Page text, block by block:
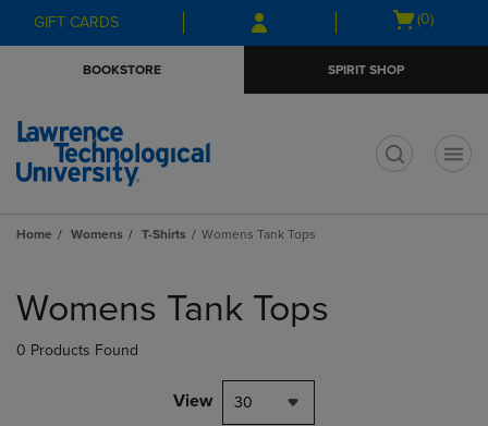
Skip
to
Skip
to
menu
GIFT CARDS
Open
(0)
BOOKSTORE SPIRIT SHOP
Home Womens T-Shirts Womens Tank Tops
products
Womens Tank Tops
0 Products Found
View 30